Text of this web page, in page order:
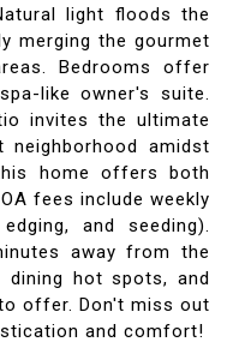
light floods the
merging the gourmet
Bedrooms offer
like owner's suite.
invites the ultimate
amidst
home offers both
fees include weekly
and seeding).
away from the
dining hot spots, and
offer. Don't miss out
and comfort!